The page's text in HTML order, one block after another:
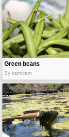
vehicles
wallpaper
water
Green beans
By cam:cam